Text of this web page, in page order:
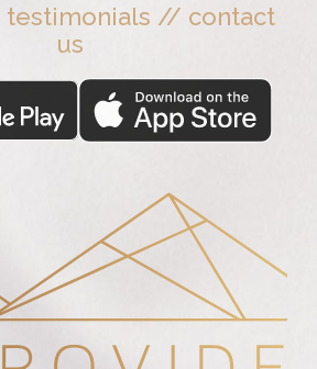
testimonials // contact
us